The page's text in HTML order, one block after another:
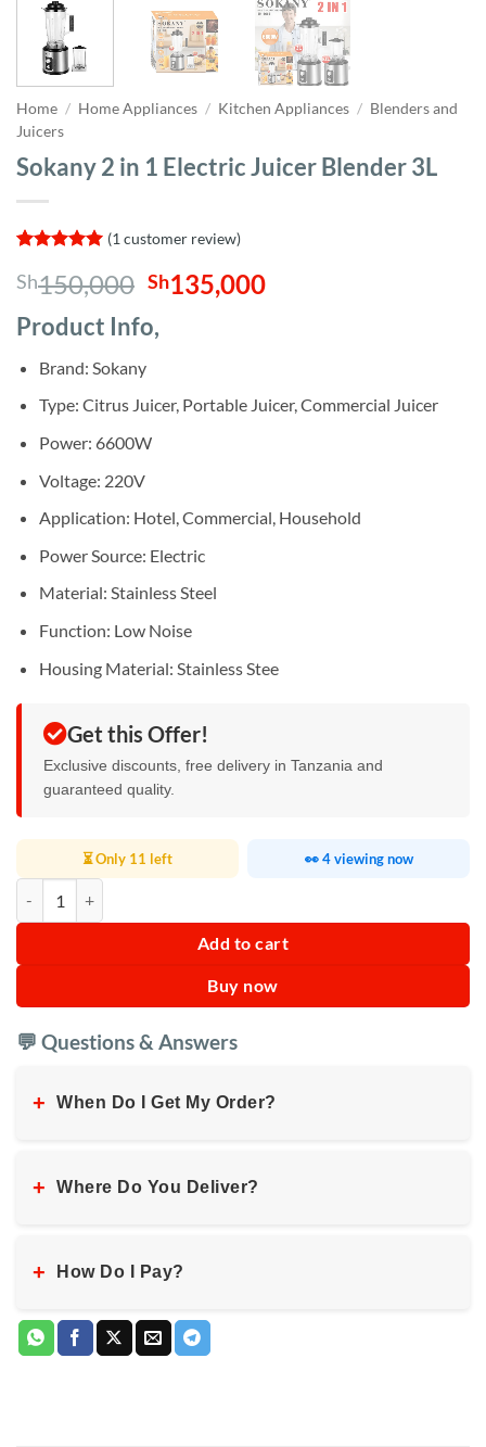
Home / Home Appliances / Kitchen Appliances / Blenders and
Juicers
Sokany 2 in 1 Electric Juicer Blender 3L
out of 5
based on
customer
rating
(1 customer review)
Sh150,000 Original
was:
Sh135,000Current
Product Info,
Brand: Sokany
Type: Citrus Juicer, Portable Juicer, Commercial Juicer
Power: 6600W
Voltage: 220V
Application: Hotel, Commercial, Household
Power Source: Electric
Material: Stainless Steel
Function: Low Noise
Housing Material: Stainless Stee
Get this Offer!
Exclusive discounts, free delivery in Tanzania and
guaranteed quality.
⏳ Only 11 left 👀 4 viewing now
Add to cart
Buy now
💬 Questions & Answers
+ When Do I Get My Order?
+ Where Do You Deliver?
+ How Do I Pay?